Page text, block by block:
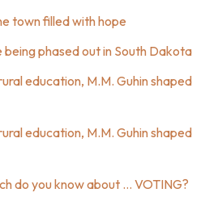
town filled with hope
being phased out in South Dakota
education, M.M. Guhin shaped
education, M.M. Guhin shaped
do you know about … VOTING?